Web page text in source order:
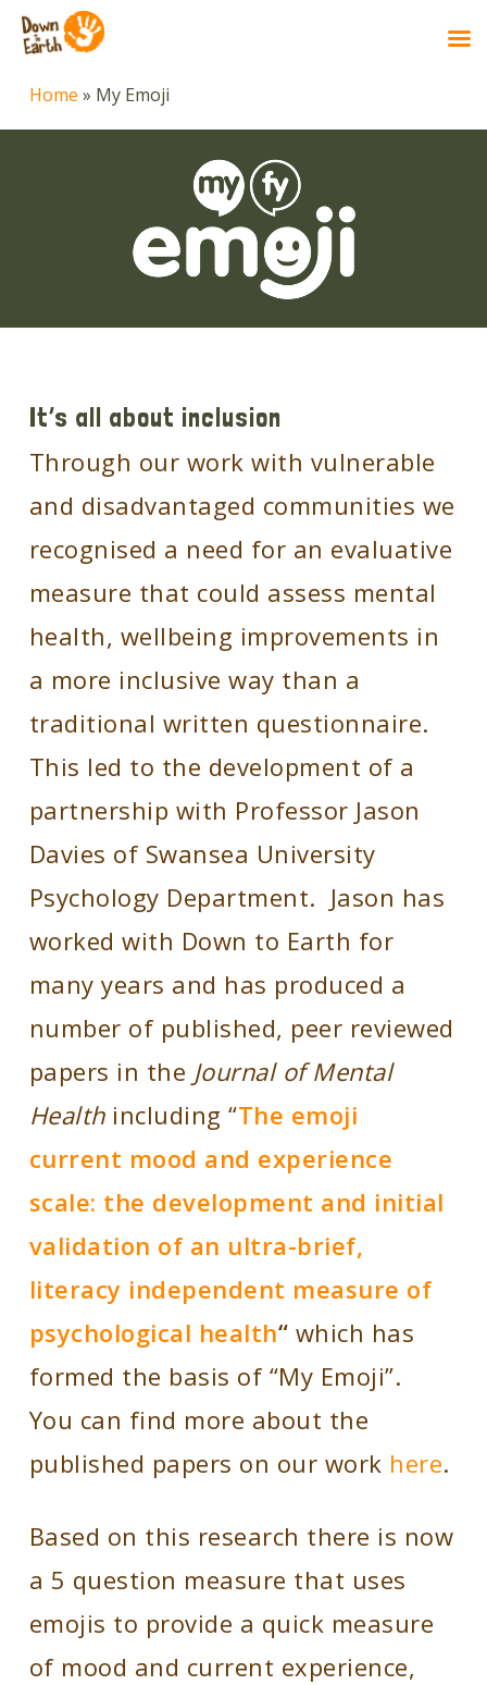
main
Home » My Emoji
It’s all about inclusion
Through our work with vulnerable
and disadvantaged communities we
recognised a need for an evaluative
measure that could assess mental
health, wellbeing improvements in
a more inclusive way than a
traditional written questionnaire.
This led to the development of a
partnership with Professor Jason
Davies of Swansea University
Psychology Department. Jason has
worked with Down to Earth for
many years and has produced a
number of published, peer reviewed
papers in the Journal of Mental
Healthincluding “The emoji
current mood and experience
scale: the development and initial
validation of an ultra-brief,
literacy independent measure of
psychological health“ which has
formed the basis of “My Emoji”.
You can find more about the
published papers on our work here.
Based on this research there is now
a 5 question measure that uses
emojis to provide a quick measure
of mood and current experience,